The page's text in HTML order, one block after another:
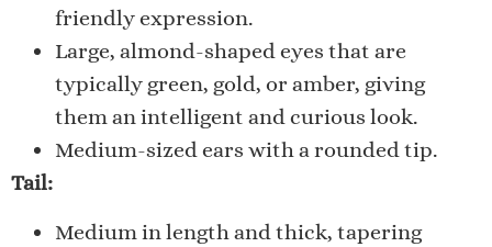
friendly expression.
Large, almond-shaped eyes that are
typically green, gold, or amber, giving
them an intelligent and curious look.
Medium-sized ears with a rounded tip.
Tail:
Medium in length and thick, tapering